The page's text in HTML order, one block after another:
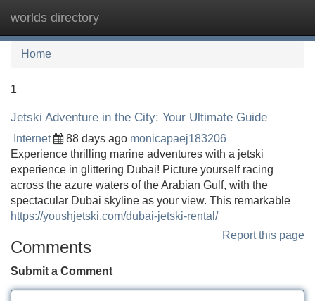
worlds directory
Home
1
Jetski Adventure in the City: Your Ultimate Guide
Internet 88 days ago monicapaej183206
Experience thrilling marine adventures with a jetski
experience in glittering Dubai! Picture yourself racing
across the azure waters of the Arabian Gulf, with the
spectacular Dubai skyline as your view. This remarkable
https://youshjetski.com/dubai-jetski-rental/
Report this page
Comments
Submit a Comment